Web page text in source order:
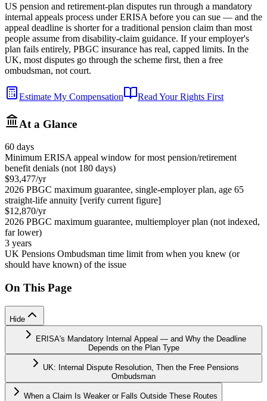
US pension and retirement-plan disputes run through a mandatory
internal appeals process under ERISA before you can sue — and the
appeal deadline is shorter for a traditional pension claim than most
people assume from disability-claim guidance. If your employer's
plan fails entirely, PBGC insurance has real, capped limits. In the
UK, most disputes go through the scheme first, then a free
ombudsman, not court.
Estimate My Compensation Read Your Rights First
At a Glance
60 days
Minimum ERISA appeal window for most pension/retirement
benefit denials (not 180 days)
$93,477/yr
2026 PBGC maximum guarantee, single-employer plan, age 65
straight-life annuity [verify current figure]
$12,870/yr
2026 PBGC maximum guarantee, multiemployer plan (not indexed,
far lower)
3 years
UK Pensions Ombudsman time limit from when you knew (or
should have known) of the issue
On This Page
Hide
ERISA's Mandatory Internal Appeal — and Why the Deadline
Depends on the Plan Type
UK: Internal Dispute Resolution, Then the Free Pensions
Ombudsman
When a Claim Is Weaker or Falls Outside These Routes